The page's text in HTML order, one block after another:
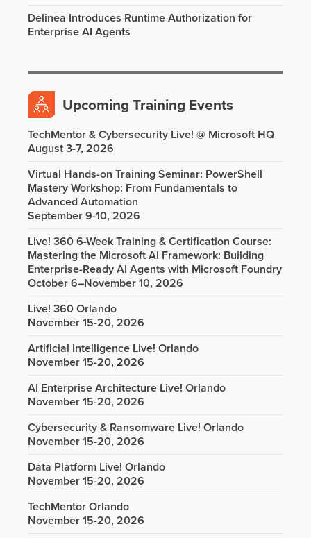
Delinea Introduces Runtime Authorization for
Enterprise AI Agents
Upcoming Training Events
TechMentor & Cybersecurity Live! @ Microsoft HQ
August 3-7, 2026
Virtual Hands-on Training Seminar: PowerShell
Mastery Workshop: From Fundamentals to
Advanced Automation
September 9-10, 2026
Live! 360 6-Week Training & Certification Course:
Mastering the Microsoft AI Framework: Building
Enterprise-Ready AI Agents with Microsoft Foundry
October 6–November 10, 2026
Live! 360 Orlando
November 15-20, 2026
Artificial Intelligence Live! Orlando
November 15-20, 2026
AI Enterprise Architecture Live! Orlando
November 15-20, 2026
Cybersecurity & Ransomware Live! Orlando
November 15-20, 2026
Data Platform Live! Orlando
November 15-20, 2026
TechMentor Orlando
November 15-20, 2026